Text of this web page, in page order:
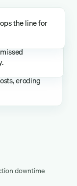
the line for
eroding
downtime